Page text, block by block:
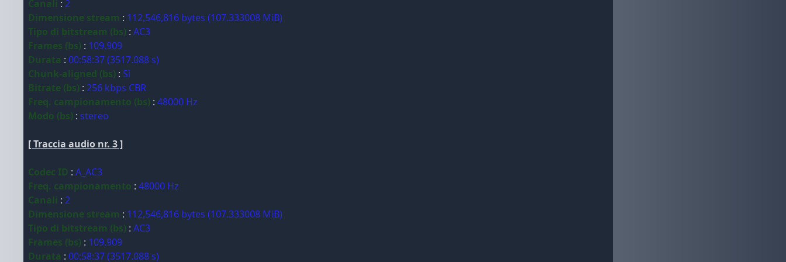
Canali : 2
Dimensione stream : 112,546,816 bytes (107.333008 MiB)
Tipo di bitstream (bs) : AC3
Frames (bs) : 109,909
Durata : 00:58:37 (3517.088 s)
Chunk-aligned (bs) : Sì
Bitrate (bs) : 256 kbps CBR
Freq. campionamento (bs) : 48000 Hz
Modo (bs) : stereo
[ Traccia audio nr. 3 ]
Codec ID : A_AC3
Freq. campionamento : 48000 Hz
Canali : 2
Dimensione stream : 112,546,816 bytes (107.333008 MiB)
Tipo di bitstream (bs) : AC3
Frames (bs) : 109,909
Durata : 00:58:37 (3517.088 s)